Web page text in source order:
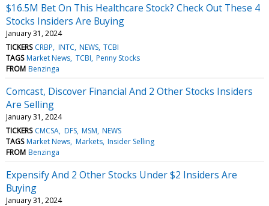
$16.5M Bet On This Healthcare Stock? Check Out These 4
Stocks Insiders Are Buying
January 31, 2024
TICKERS CRBP INTC NEWS TCBI
TAGS Market News TCBI Penny Stocks
FROM Benzinga
Comcast, Discover Financial And 2 Other Stocks Insiders
Are Selling
January 31, 2024
TICKERS CMCSA DFS MSM NEWS
TAGS Market News Markets Insider Selling
FROM Benzinga
Expensify And 2 Other Stocks Under $2 Insiders Are
Buying
January 31, 2024